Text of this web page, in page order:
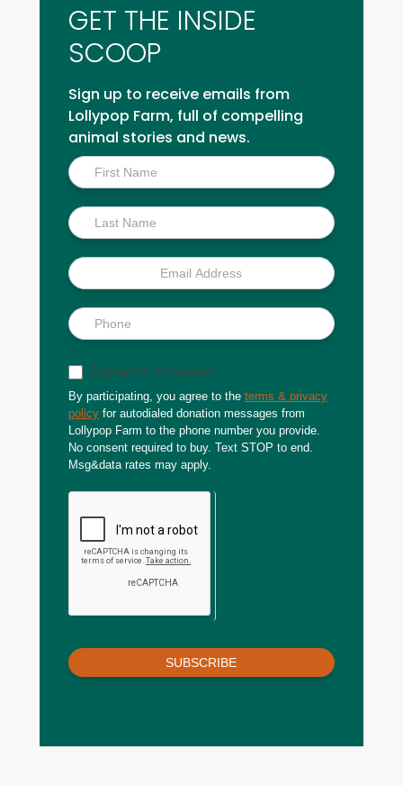
GET THE INSIDE
SCOOP
Sign up to receive emails from
Lollypop Farm, full of compelling
animal stories and news.
Inside
Scoop
Sign up for text updates
By participating, you agree to the terms & privacy
policy for autodialed donation messages from
Lollypop Farm to the phone number you provide.
No consent required to buy. Text STOP to end.
Msg&data rates may apply.
SUBSCRIBE